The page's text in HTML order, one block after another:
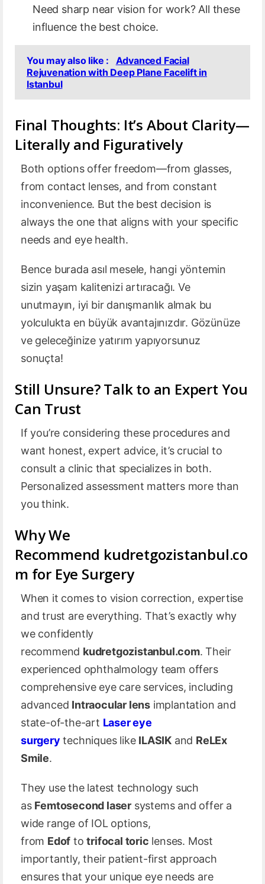
Need sharp near vision for work? All these
influence the best choice.
You may also like :
Advanced Facial
Rejuvenation with Deep Plane Facelift in
Istanbul
Final Thoughts: It’s About Clarity—
Literally and Figuratively
Both options offer freedom—from glasses,
from contact lenses, and from constant
inconvenience. But the best decision is
always the one that aligns with your specific
needs and eye health.
Bence burada asıl mesele, hangi yöntemin
sizin yaşam kalitenizi artıracağı. Ve
unutmayın, iyi bir danışmanlık almak bu
yolculukta en büyük avantajınızdır. Gözünüze
ve geleceğinize yatırım yapıyorsunuz
sonuçta!
Still Unsure? Talk to an Expert You
Can Trust
If you’re considering these procedures and
want honest, expert advice, it’s crucial to
consult a clinic that specializes in both.
Personalized assessment matters more than
you think.
Why We
Recommend kudretgozistanbul.co
m for Eye Surgery
When it comes to vision correction, expertise
and trust are everything. That’s exactly why
we confidently
recommend kudretgozistanbul.com. Their
experienced ophthalmology team offers
comprehensive eye care services, including
advanced Intraocular lens implantation and
state-of-the-art Laser eye
surgery techniques like ILASIK and ReLEx
Smile.
They use the latest technology such
as Femtosecond laser systems and offer a
wide range of IOL options,
from Edof totrifocal toric lenses. Most
importantly, their patient-first approach
ensures that your unique eye needs are